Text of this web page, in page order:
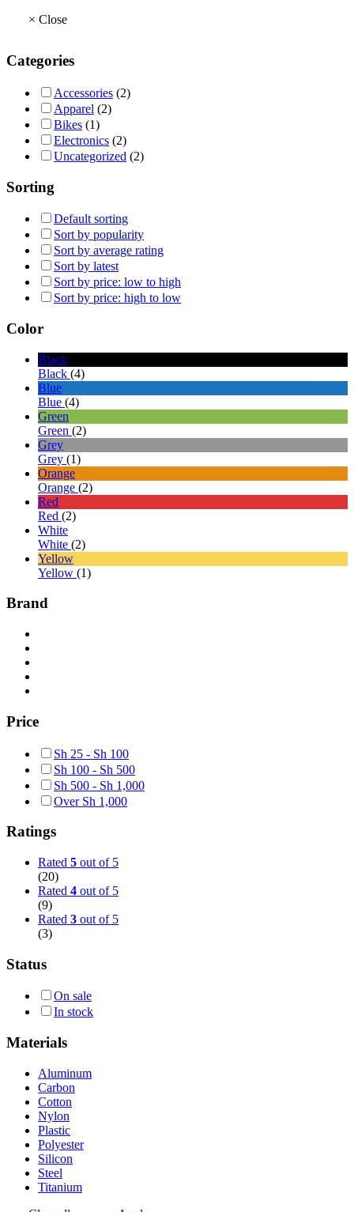
× Close
Categories
Accessories (2)
Apparel (2)
Bikes (1)
Electronics (2)
Uncategorized (2)
Sorting
Default sorting
Sort by popularity
Sort by average rating
Sort by latest
Sort by price: low to high
Sort by price: high to low
Color
Black
Black (4)
Blue
Blue (4)
Green
Green (2)
Grey
Grey (1)
Orange
Orange (2)
Red
Red (2)
White
White (2)
Yellow
Yellow (1)
Brand
Price
Sh 25 - Sh 100
Sh 100 - Sh 500
Sh 500 - Sh 1,000
Over Sh 1,000
Ratings
Rated 5 out of 5
(20)
Rated 4 out of 5
(9)
Rated 3 out of 5
(3)
Status
On sale
In stock
Materials
Aluminum
Carbon
Cotton
Nylon
Plastic
Polyester
Silicon
Steel
Titanium